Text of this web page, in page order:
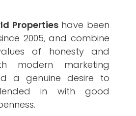
Propertieshave been
2005, and combine
of honesty and
modern marketing
a genuine desire to
in with good